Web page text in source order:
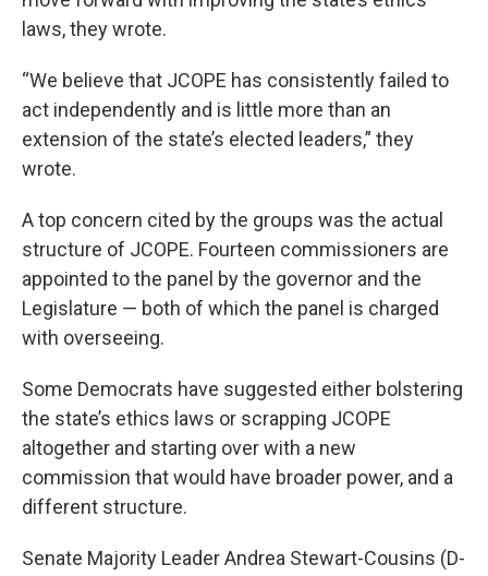
laws, they wrote.
“We believe that JCOPE has consistently failed to
act independently and is little more than an
extension of the state’s elected leaders,” they
wrote.
A top concern cited by the groups was the actual
structure of JCOPE. Fourteen commissioners are
appointed to the panel by the governor and the
Legislature — both of which the panel is charged
with overseeing.
Some Democrats have suggested either bolstering
the state’s ethics laws or scrapping JCOPE
altogether and starting over with a new
commission that would have broader power, and a
different structure.
Senate Majority Leader Andrea Stewart-Cousins (D-